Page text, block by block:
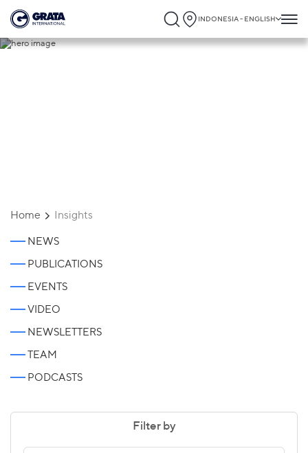
INDONESIA - ENGLISH
Home Insights
NEWS
PUBLICATIONS
EVENTS
VIDEO
NEWSLETTERS
TEAM
PODCASTS
Filter by